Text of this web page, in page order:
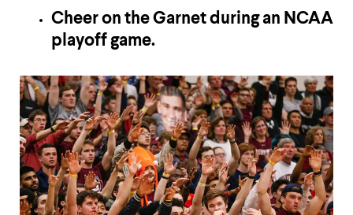
Cheer on the Garnet during an NCAA
playoff game.